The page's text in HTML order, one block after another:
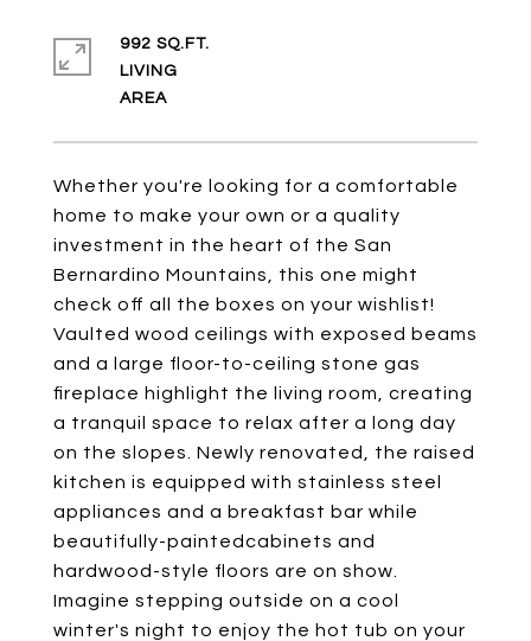
Whether you're looking for a comfortable
home to make your own or a quality
investment in the heart of the San
Bernardino Mountains, this one might
check off all the boxes on your wishlist!
Vaulted wood ceilings with exposed beams
and a large floor-to-ceiling stone gas
fireplace highlight the living room, creating
a tranquil space to relax after a long day
on the slopes. Newly renovated, the raised
kitchen is equipped with stainless steel
appliances and a breakfast bar while
beautifully-paintedcabinets and
hardwood-style floors are on show.
Imagine stepping outside on a cool
winter's night to enjoy the hot tub on your
992 SQ.FT.
LIVING